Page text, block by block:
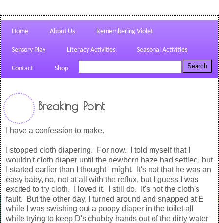
Home About Us Remembering Violet
Sensory Play Literacy Activities Seasonal Activities
Contact Shop
Breaking Point
I have a confession to make.
I stopped cloth diapering. For now. I told myself that I
wouldn't cloth diaper until the newborn haze had settled, but
I started earlier than I thought I might. It's not that he was an
easy baby, no, not at all with the reflux, but I guess I was
excited to try cloth. I loved it. I still do. It's not the cloth's
fault. But the other day, I turned around and snapped at E
while I was swishing out a poopy diaper in the toilet all
while trying to keep D's chubby hands out of the dirty water